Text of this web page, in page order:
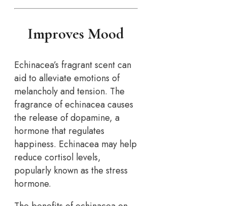
Improves Mood
Echinacea’s fragrant scent can
aid to alleviate emotions of
melancholy and tension. The
fragrance of echinacea causes
the release of dopamine, a
hormone that regulates
happiness. Echinacea may help
reduce cortisol levels,
popularly known as the stress
hormone.